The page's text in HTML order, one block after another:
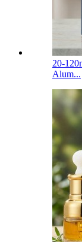
20-
Alum...